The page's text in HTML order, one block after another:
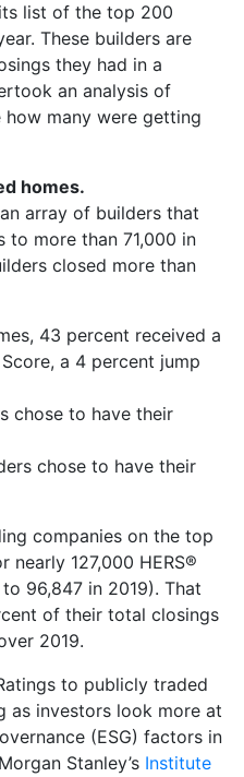
list of the top 200
These builders are
they had in a
an analysis of
how many were getting
homes.
array of builders that
to more than 71,000 in
closed more than
43 percent received a
Score, a 4 percent jump
chose to have their
chose to have their
companies on the top
127,000 HERS®
96,847 in 2019). That
of their total closings
2019.
to publicly traded
as investors look more at
(ESG) factors in
Stanley’s Institute